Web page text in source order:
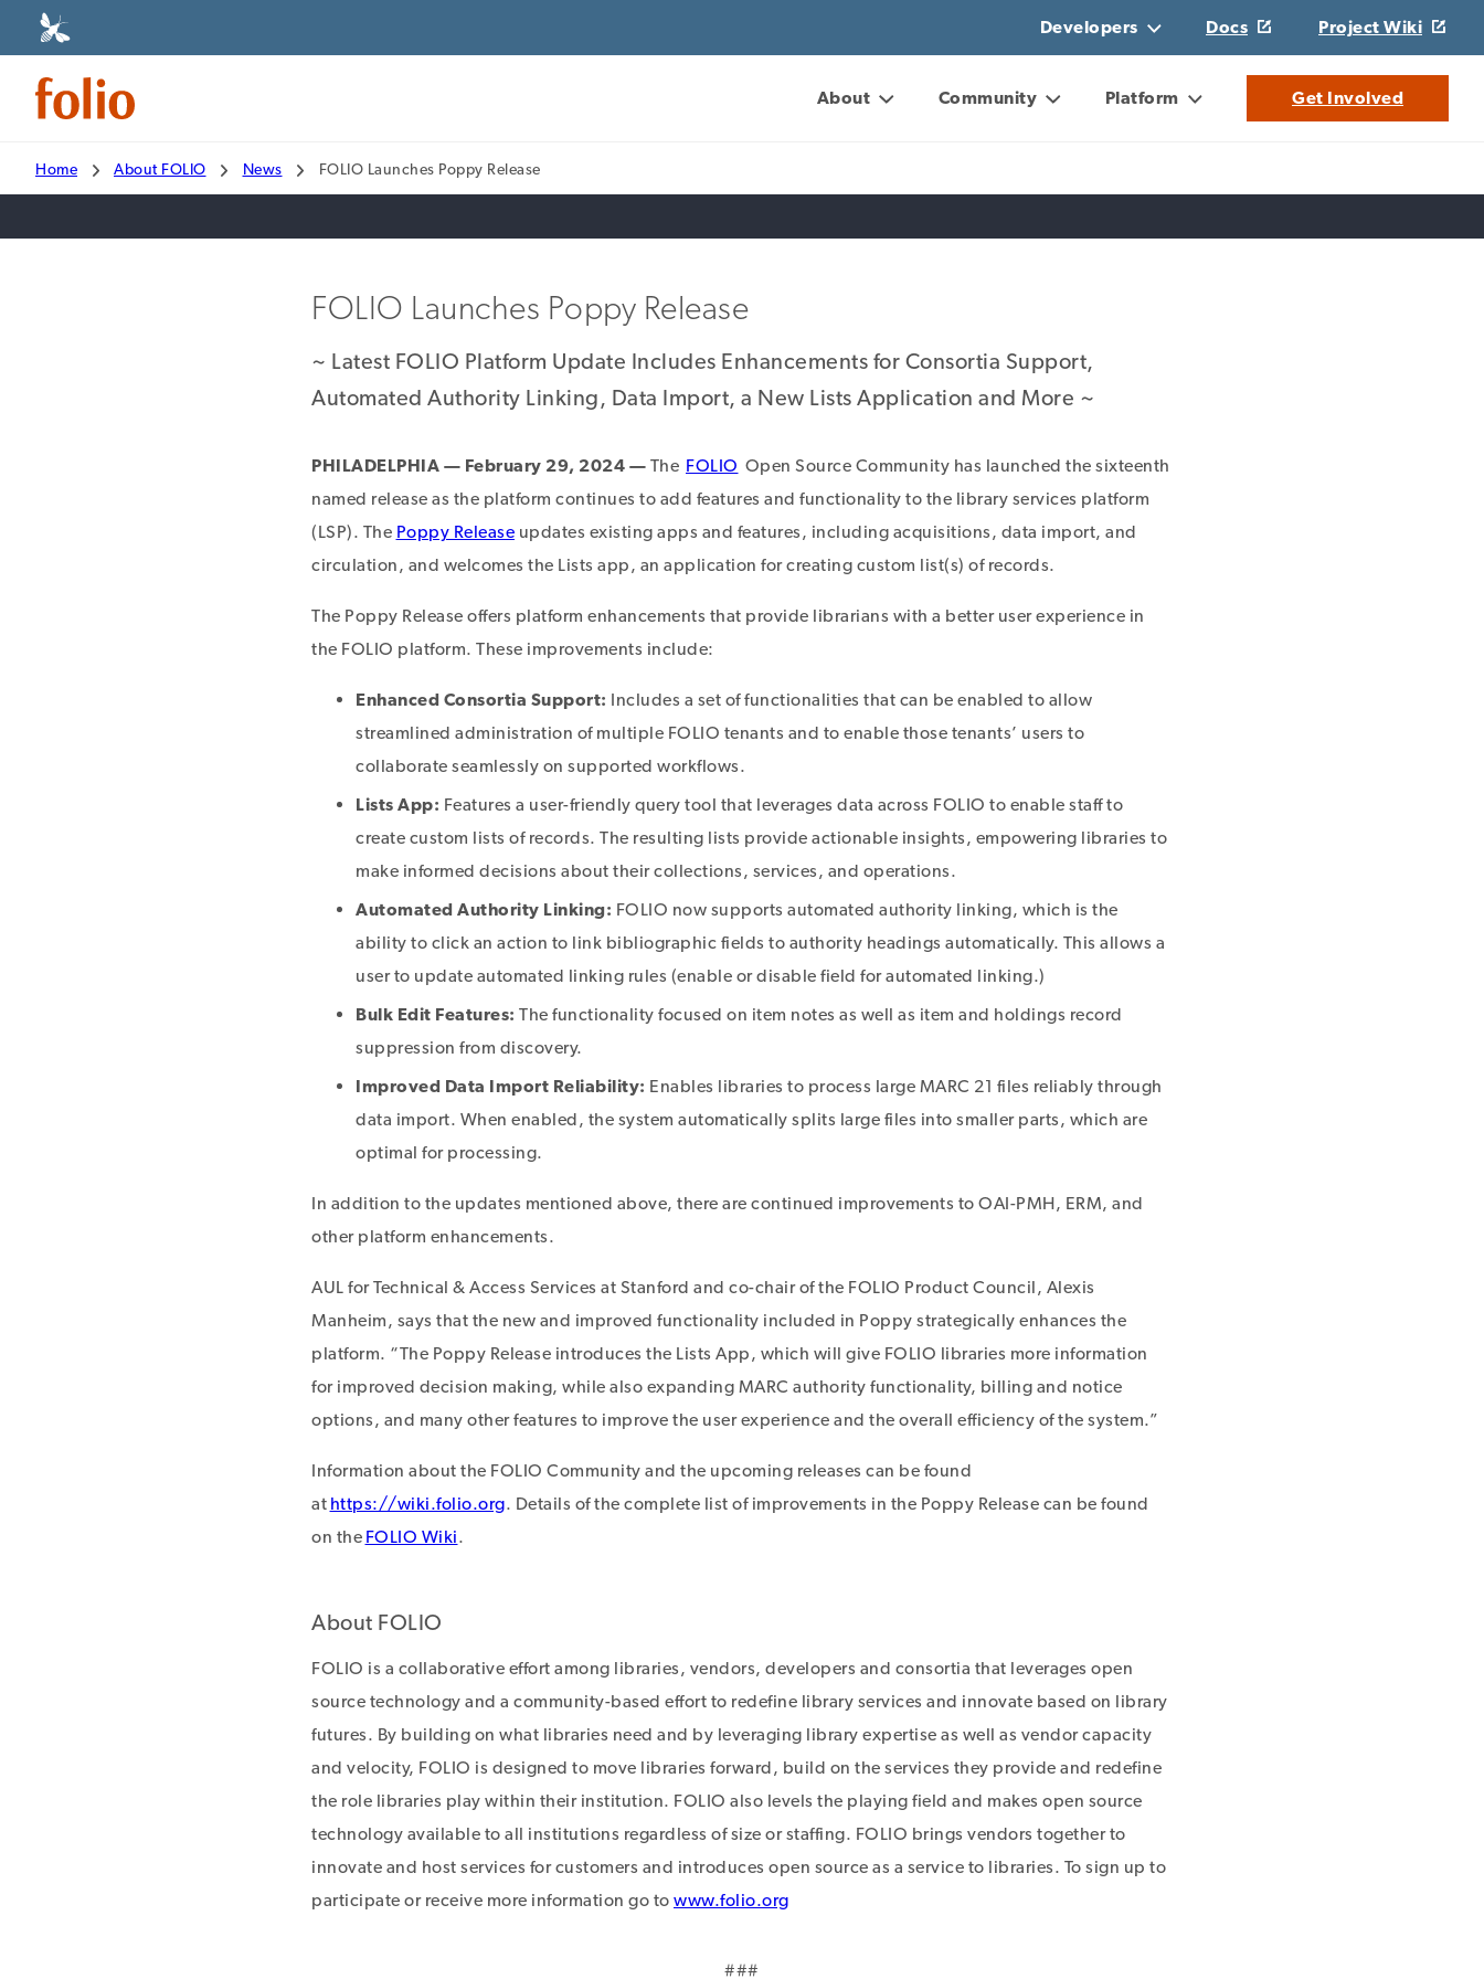
About Community Platform Get Involved
Developers Docs Project Wiki
Home About FOLIO News FOLIO Launches Poppy Release
FOLIO Launches Poppy Release
~ Latest FOLIO Platform Update Includes Enhancements for Consortia Support,
Automated Authority Linking, Data Import, a New Lists Application and More ~
PHILADELPHIA — February 29, 2024 — The FOLIO Open Source Community has launched the sixteenth
named release as the platform continues to add features and functionality to the library services platform
(LSP). The Poppy Release updates existing apps and features, including acquisitions, data import, and
circulation, and welcomes the Lists app, an application for creating custom list(s) of records.
The Poppy Release offers platform enhancements that provide librarians with a better user experience in
the FOLIO platform. These improvements include:
Enhanced Consortia Support: Includes a set of functionalities that can be enabled to allow
streamlined administration of multiple FOLIO tenants and to enable those tenants’ users to
collaborate seamlessly on supported workflows.
Lists App: Features a user-friendly query tool that leverages data across FOLIO to enable staff to
create custom lists of records. The resulting lists provide actionable insights, empowering libraries to
make informed decisions about their collections, services, and operations.
Automated Authority Linking: FOLIO now supports automated authority linking, which is the
ability to click an action to link bibliographic fields to authority headings automatically. This allows a
user to update automated linking rules (enable or disable field for automated linking.)
Bulk Edit Features: The functionality focused on item notes as well as item and holdings record
suppression from discovery.
Improved Data Import Reliability: Enables libraries to process large MARC 21 files reliably through
data import. When enabled, the system automatically splits large files into smaller parts, which are
optimal for processing.
In addition to the updates mentioned above, there are continued improvements to OAI-PMH, ERM, and
other platform enhancements.
AUL for Technical & Access Services at Stanford and co-chair of the FOLIO Product Council, Alexis
Manheim, says that the new and improved functionality included in Poppy strategically enhances the
platform. “The Poppy Release introduces the Lists App, which will give FOLIO libraries more information
for improved decision making, while also expanding MARC authority functionality, billing and notice
options, and many other features to improve the user experience and the overall efficiency of the system.”
Information about the FOLIO Community and the upcoming releases can be found
at https://wiki.folio.org. Details of the complete list of improvements in the Poppy Release can be found
on the FOLIO Wiki.
About FOLIO
FOLIO is a collaborative effort among libraries, vendors, developers and consortia that leverages open
source technology and a community-based effort to redefine library services and innovate based on library
futures. By building on what libraries need and by leveraging library expertise as well as vendor capacity
and velocity, FOLIO is designed to move libraries forward, build on the services they provide and redefine
the role libraries play within their institution. FOLIO also levels the playing field and makes open source
technology available to all institutions regardless of size or staffing. FOLIO brings vendors together to
innovate and host services for customers and introduces open source as a service to libraries. To sign up to
participate or receive more information go to www.folio.org
###